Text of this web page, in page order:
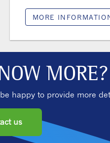
MORE
MORE?
happy to provide more
us